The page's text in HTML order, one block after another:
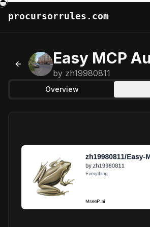
procursorrules.com
Back to MCPs
Easy MCP
by zh19980811
Overview